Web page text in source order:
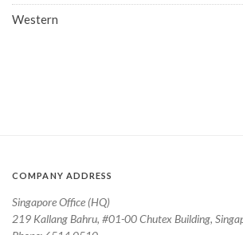
Western
COMPANY ADDRESS
Singapore Office (HQ)
219 Kallang Bahru, #01-00 Chutex Building,